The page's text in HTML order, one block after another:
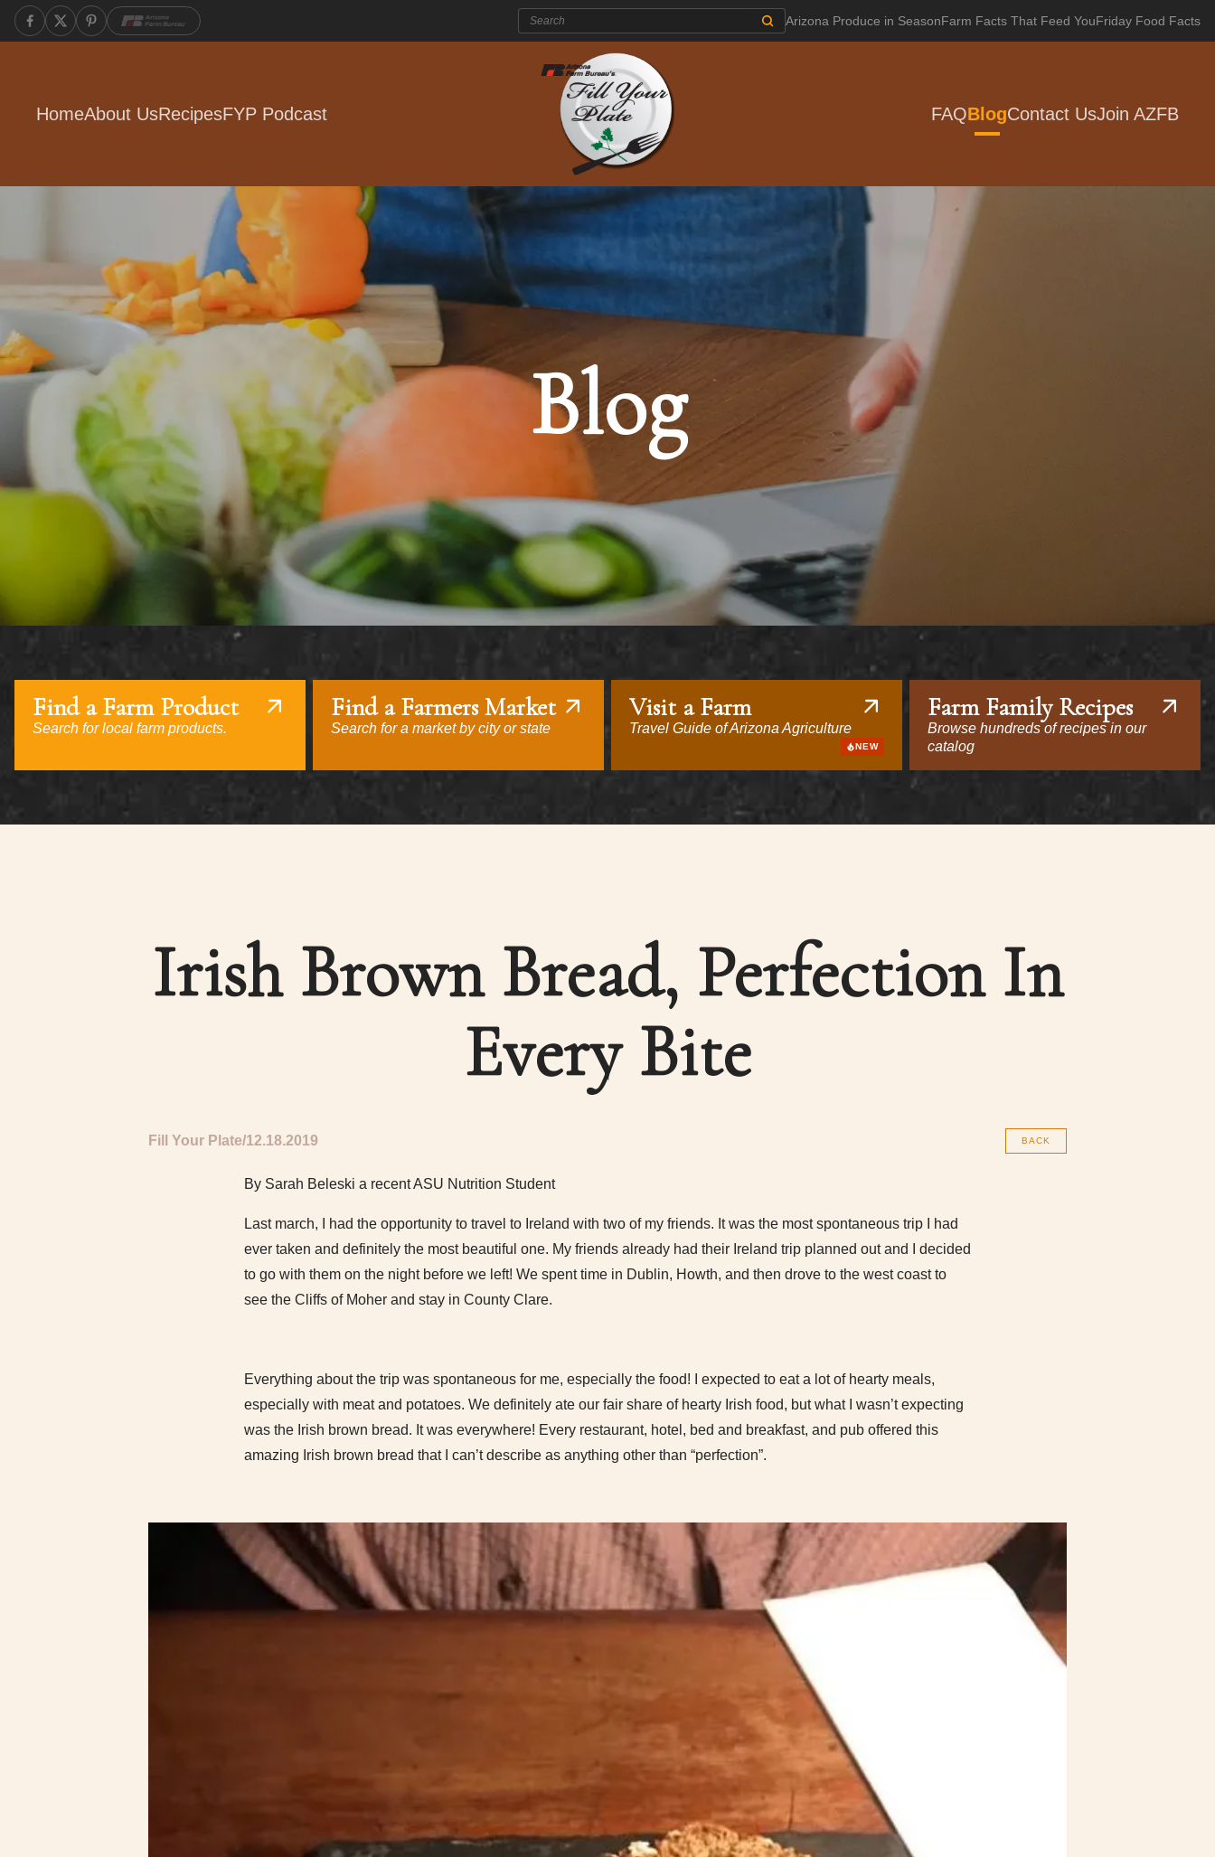
Search: Arizona Produce in SeasonFarm Facts That Feed YouFriday Food Facts
HomeAbout UsRecipesFYP Podcast FAQBlogContact UsJoin AZFB
Blog
Find a Farm Product
Search for local farm products.
Find a Farmers Market
Search for a market by city or state
Visit a Farm
Travel Guide of Arizona Agriculture
NEW
Farm Family Recipes
Browse hundreds of recipes in our
catalog
Irish Brown Bread, Perfection In
Every Bite
Fill Your Plate 12.18.2019 BACK
By Sarah Beleski a recent ASU Nutrition Student
Last march, I had the opportunity to travel to Ireland with two of my friends. It was the most spontaneous trip I had
ever taken and definitely the most beautiful one. My friends already had their Ireland trip planned out and I decided
to go with them on the night before we left! We spent time in Dublin, Howth, and then drove to the west coast to
see the Cliffs of Moher and stay in County Clare.
Everything about the trip was spontaneous for me, especially the food! I expected to eat a lot of hearty meals,
especially with meat and potatoes. We definitely ate our fair share of hearty Irish food, but what I wasn’t expecting
was the Irish brown bread. It was everywhere! Every restaurant, hotel, bed and breakfast, and pub offered this
amazing Irish brown bread that I can’t describe as anything other than “perfection”.